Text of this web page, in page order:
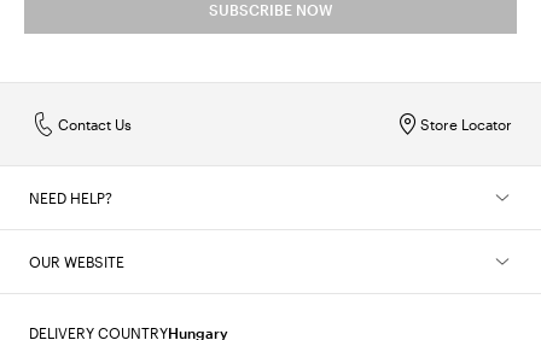
SUBSCRIBE NOW
Store Locator
Contact Us
NEED HELP?
OUR WEBSITE
DELIVERY COUNTRYHungary